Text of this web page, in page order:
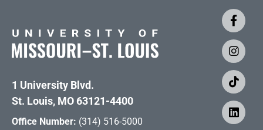
1 University Blvd.
St. Louis, MO 63121-4400
Office Number: (314) 516-5000